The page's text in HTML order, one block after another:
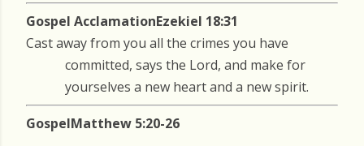
Gospel AcclamationEzekiel 18:31
Cast away from you all the crimes you have
committed, says the Lord, and make for
yourselves a new heart and a new spirit.
GospelMatthew 5:20-26